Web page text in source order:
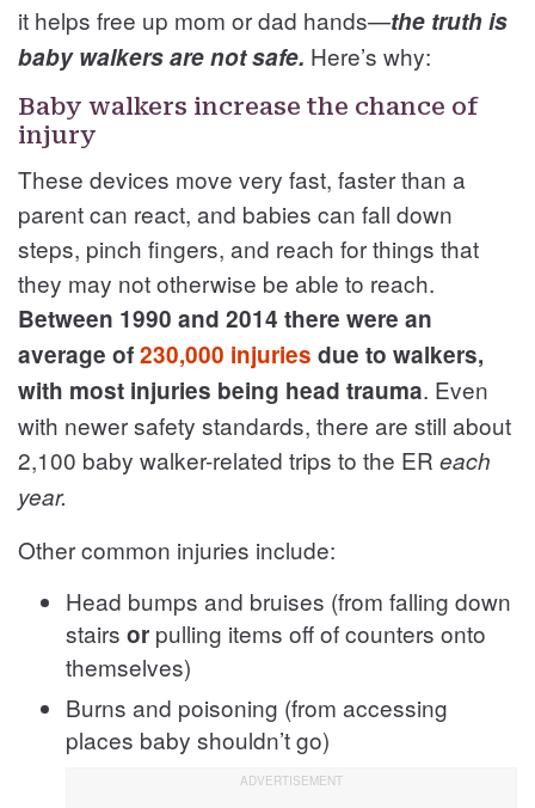
it helps free up mom or dad hands—the truth is
baby walkers are not safe. Here’s why:
Baby walkers increase the chance of
injury
These devices move very fast, faster than a
parent can react, and babies can fall down
steps, pinch fingers, and reach for things that
they may not otherwise be able to reach.
Between 1990 and 2014 there were an
average of230,000 injuries due to walkers,
with most injuries being head trauma. Even
with newer safety standards, there are still about
2,100 baby walker-related trips to the ER each
year.
Other common injuries include:
Head bumps and bruises (from falling down
stairs or pulling items off of counters onto
themselves)
Burns and poisoning (from accessing
places baby shouldn’t go)